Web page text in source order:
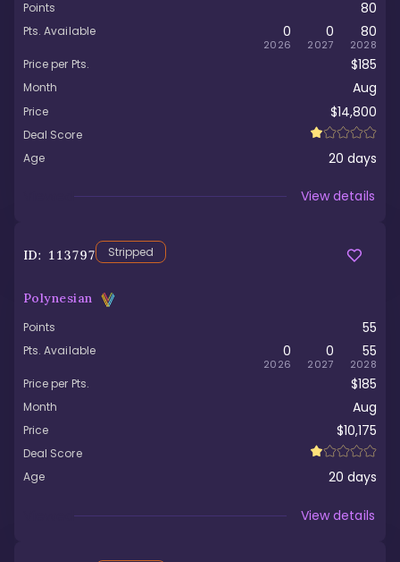
Points 80
Pts. Available 0
2026
0
2027
80
2028
Price per Pts. $185
Month Aug
Price $14,800
Deal Score
Age
20 days
View details
ID: 113797 Stripped
Polynesian
Points 55
Pts. Available 0
2026
0
2027
55
2028
Price per Pts. $185
Month Aug
Price $10,175
Deal Score
Age
20 days
View details